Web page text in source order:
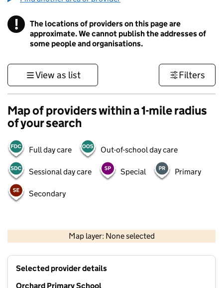
! Information
The locations of providers on this page are
approximate. We cannot publish the addresses of
some people and organisations.
View as list Filters
Map of providers within a 1-mile radius
of your search
Full day care Out-of-school day care
Sessional day care Special Primary
Secondary
Map layer: None selected
Contains OS data © Crown copyright and database rights 2026
Selected provider details
Orchard Primary School